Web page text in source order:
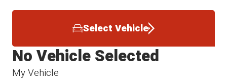
Select Vehicle
My Vehicle
No Vehicle Selected